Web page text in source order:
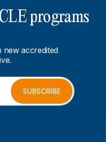
programs
new accredited
SUBSCRIBE